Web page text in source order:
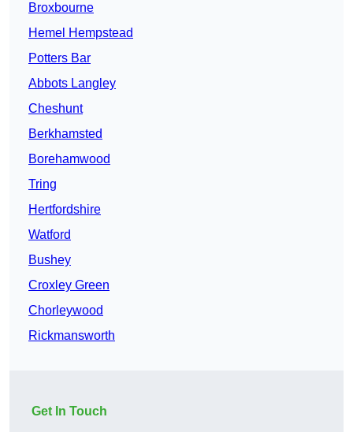
Broxbourne
Hemel Hempstead
Potters Bar
Abbots Langley
Cheshunt
Berkhamsted
Borehamwood
Tring
Hertfordshire
Watford
Bushey
Croxley Green
Chorleywood
Rickmansworth
Get In Touch